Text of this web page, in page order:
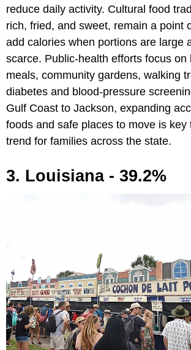
reduce daily activity. Cultural food
rich, fried, and sweet, remain a point
add calories when portions are large
scarce. Public-health efforts focus on
meals, community gardens, walking
diabetes and blood-pressure
Gulf Coast to Jackson, expanding
foods and safe places to move is key
trend for families across the state.
3. Louisiana - 39.2%